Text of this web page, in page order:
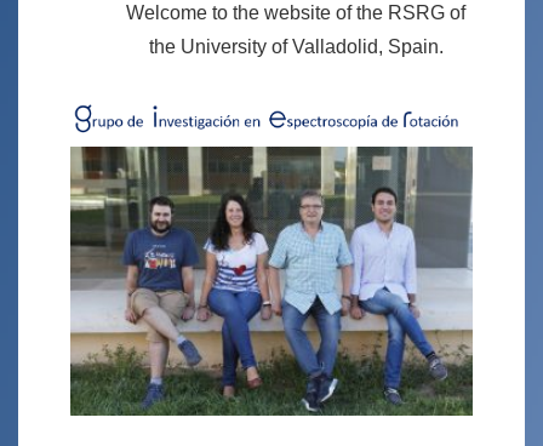
Welcome to the website of the RSRG of
the University of Valladolid, Spain.